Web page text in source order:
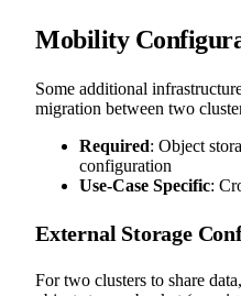
Mobility
Some additional
migration between two
Required: Object
configuration
Use-Case Specific:
External Storage
For two clusters to share